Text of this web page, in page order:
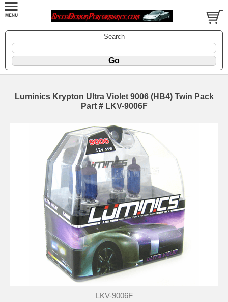
Search
Luminics Krypton Ultra Violet 9006 (HB4) Twin Pack
Part # LKV-9006F
LKV-9006F